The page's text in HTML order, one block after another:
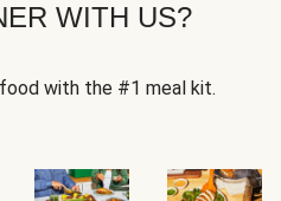
WITH US?
with the #1 meal kit.